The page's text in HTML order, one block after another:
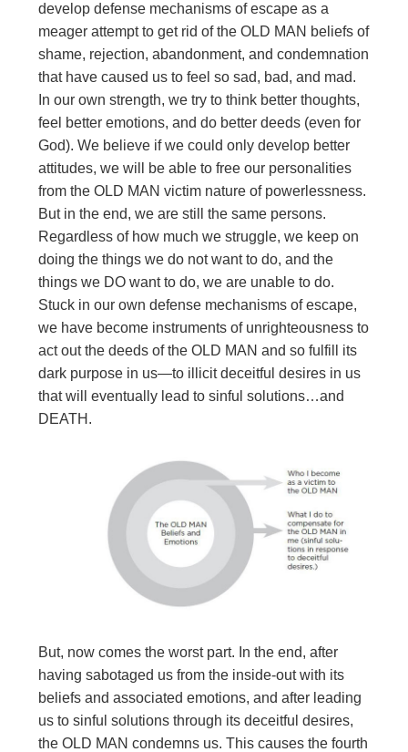
develop defense mechanisms of escape as a
meager attempt to get rid of the OLD MAN beliefs of
shame, rejection, abandonment, and condemnation
that have caused us to feel so sad, bad, and mad.
In our own strength, we try to think better thoughts,
feel better emotions, and do better deeds (even for
God). We believe if we could only develop better
attitudes, we will be able to free our personalities
from the OLD MAN victim nature of powerlessness.
But in the end, we are still the same persons.
Regardless of how much we struggle, we keep on
doing the things we do not want to do, and the
things we DO want to do, we are unable to do.
Stuck in our own defense mechanisms of escape,
we have become instruments of unrighteousness to
act out the deeds of the OLD MAN and so fulfill its
dark purpose in us—to illicit deceitful desires in us
that will eventually lead to sinful solutions…and
DEATH.
But, now comes the worst part. In the end, after
having sabotaged us from the inside-out with its
beliefs and associated emotions, and after leading
us to sinful solutions through its deceitful desires,
the OLD MAN condemns us. This causes the fourth